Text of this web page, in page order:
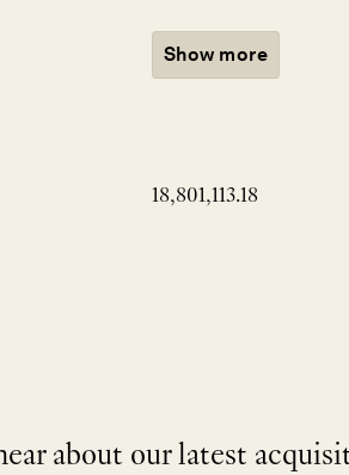
Show more
18,801,113.18
about our latest